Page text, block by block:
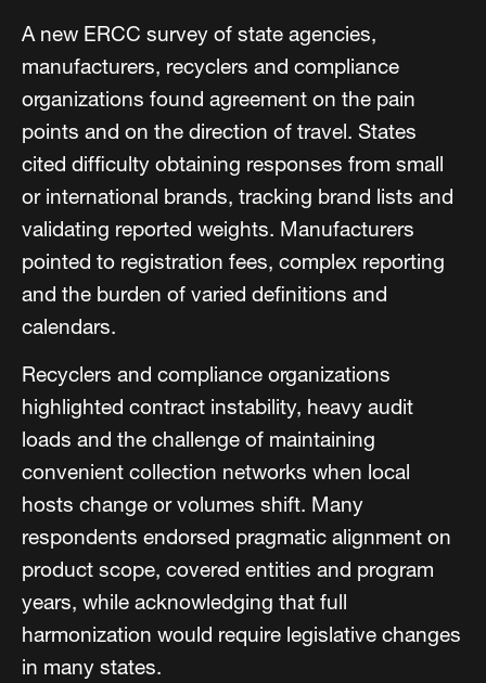
A new ERCC survey of state agencies,
manufacturers, recyclers and compliance
organizations found agreement on the pain
points and on the direction of travel. States
cited difficulty obtaining responses from small
or international brands, tracking brand lists and
validating reported weights. Manufacturers
pointed to registration fees, complex reporting
and the burden of varied definitions and
calendars.
Recyclers and compliance organizations
highlighted contract instability, heavy audit
loads and the challenge of maintaining
convenient collection networks when local
hosts change or volumes shift. Many
respondents endorsed pragmatic alignment on
product scope, covered entities and program
years, while acknowledging that full
harmonization would require legislative changes
in many states.